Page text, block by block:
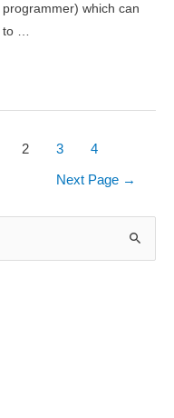
which can
…
2 3 4
Next Page →